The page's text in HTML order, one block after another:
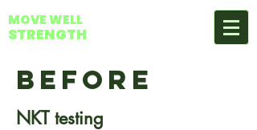
MOVE WELL
STRENGTH
BEFORE
NKT testing